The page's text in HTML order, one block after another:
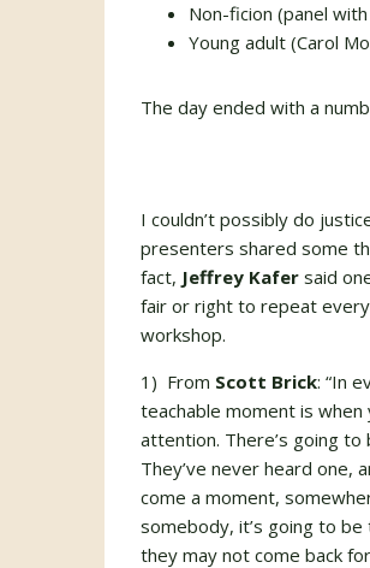
Non-ficion (panel
Young adult (Carol
The day ended with a
I couldn’t possibly do
presenters shared some
fact, Jeffrey Kafer said
fair or right to repeat
workshop.
1) From Scott Brick: “In
teachable moment is when
attention. There’s going to
They’ve never heard one,
come a moment,
somebody, it’s going to
they may not come back